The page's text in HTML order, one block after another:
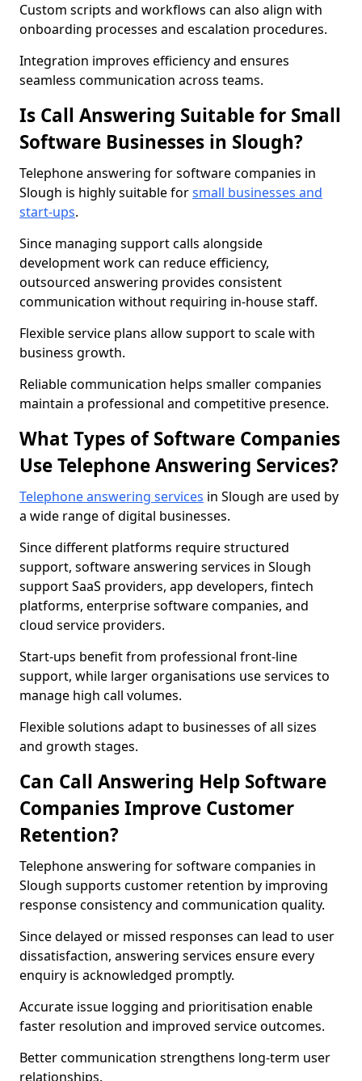
Custom scripts and workflows can also align with
onboarding processes and escalation procedures.
Integration improves efficiency and ensures
seamless communication across teams.
Is Call Answering Suitable for Small
Software Businesses in Slough?
Telephone answering for software companies in
Slough is highly suitable forsmall businesses and
start-ups.
Since managing support calls alongside
development work can reduce efficiency,
outsourced answering provides consistent
communication without requiring in-house staff.
Flexible service plans allow support to scale with
business growth.
Reliable communication helps smaller companies
maintain a professional and competitive presence.
What Types of Software Companies
Use Telephone Answering Services?
Telephone answering services in Slough are used by
a wide range of digital businesses.
Since different platforms require structured
support, software answering services in Slough
support SaaS providers, app developers, fintech
platforms, enterprise software companies, and
cloud service providers.
Start-ups benefit from professional front-line
support, while larger organisations use services to
manage high call volumes.
Flexible solutions adapt to businesses of all sizes
and growth stages.
Can Call Answering Help Software
Companies Improve Customer
Retention?
Telephone answering for software companies in
Slough supports customer retention by improving
response consistency and communication quality.
Since delayed or missed responses can lead to user
dissatisfaction, answering services ensure every
enquiry is acknowledged promptly.
Accurate issue logging and prioritisation enable
faster resolution and improved service outcomes.
Better communication strengthens long-term user
relationships.